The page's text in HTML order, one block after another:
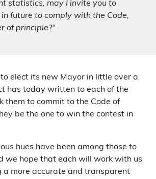
statistics, may I invite you to
future to comply with the Code,
of principle?"
elect its new Mayor in little over a
has today written to each of the
them to commit to the Code of
be the one to win the contest in
hues have been among those to
we hope that each will work with us
more accurate and transparent